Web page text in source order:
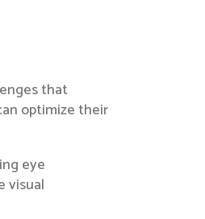
that
optimize their
eye
visual